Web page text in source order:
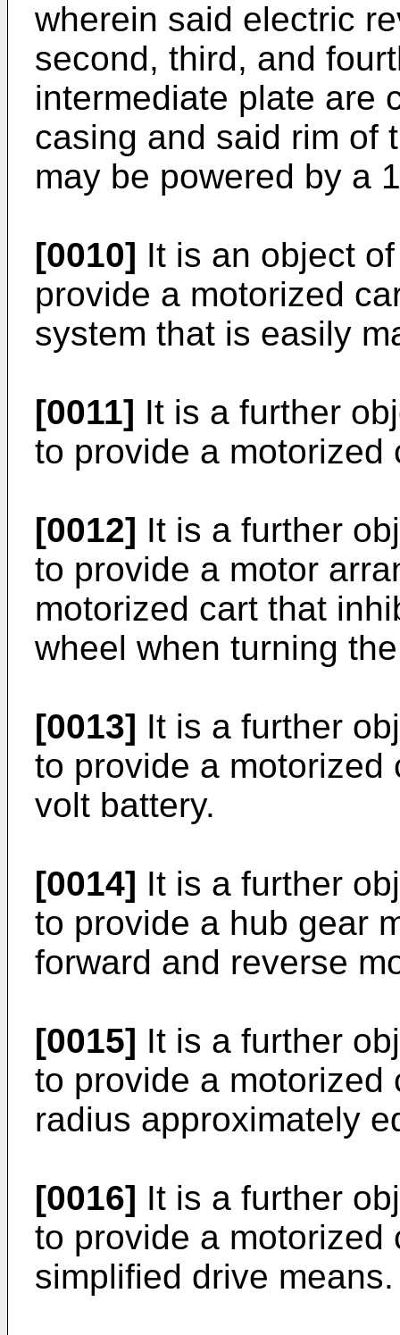
wherein said electric
second, third, and
intermediate plate are
casing and said rim of
may be powered by a
[0010] It is an object
provide a motorized
system that is easily
[0011] It is a further
to provide a motorized
[0012] It is a further
to provide a motor
motorized cart that
wheel when turning
[0013] It is a further
to provide a motorized
volt battery.
[0014] It is a further
to provide a hub gear
forward and reverse
[0015] It is a further
to provide a motorized
radius approximately
[0016] It is a further
to provide a motorized
simplified drive means.